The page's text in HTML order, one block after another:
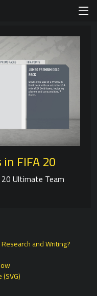
FIFA 20
Ultimate Team
and Writing?